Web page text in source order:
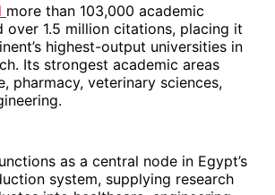
more than 103,000 academic
over 1.5 million citations, placing it
highest-output universities in
Its strongest academic areas
pharmacy, veterinary sciences,
as a central node in Egypt’s
system, supplying research